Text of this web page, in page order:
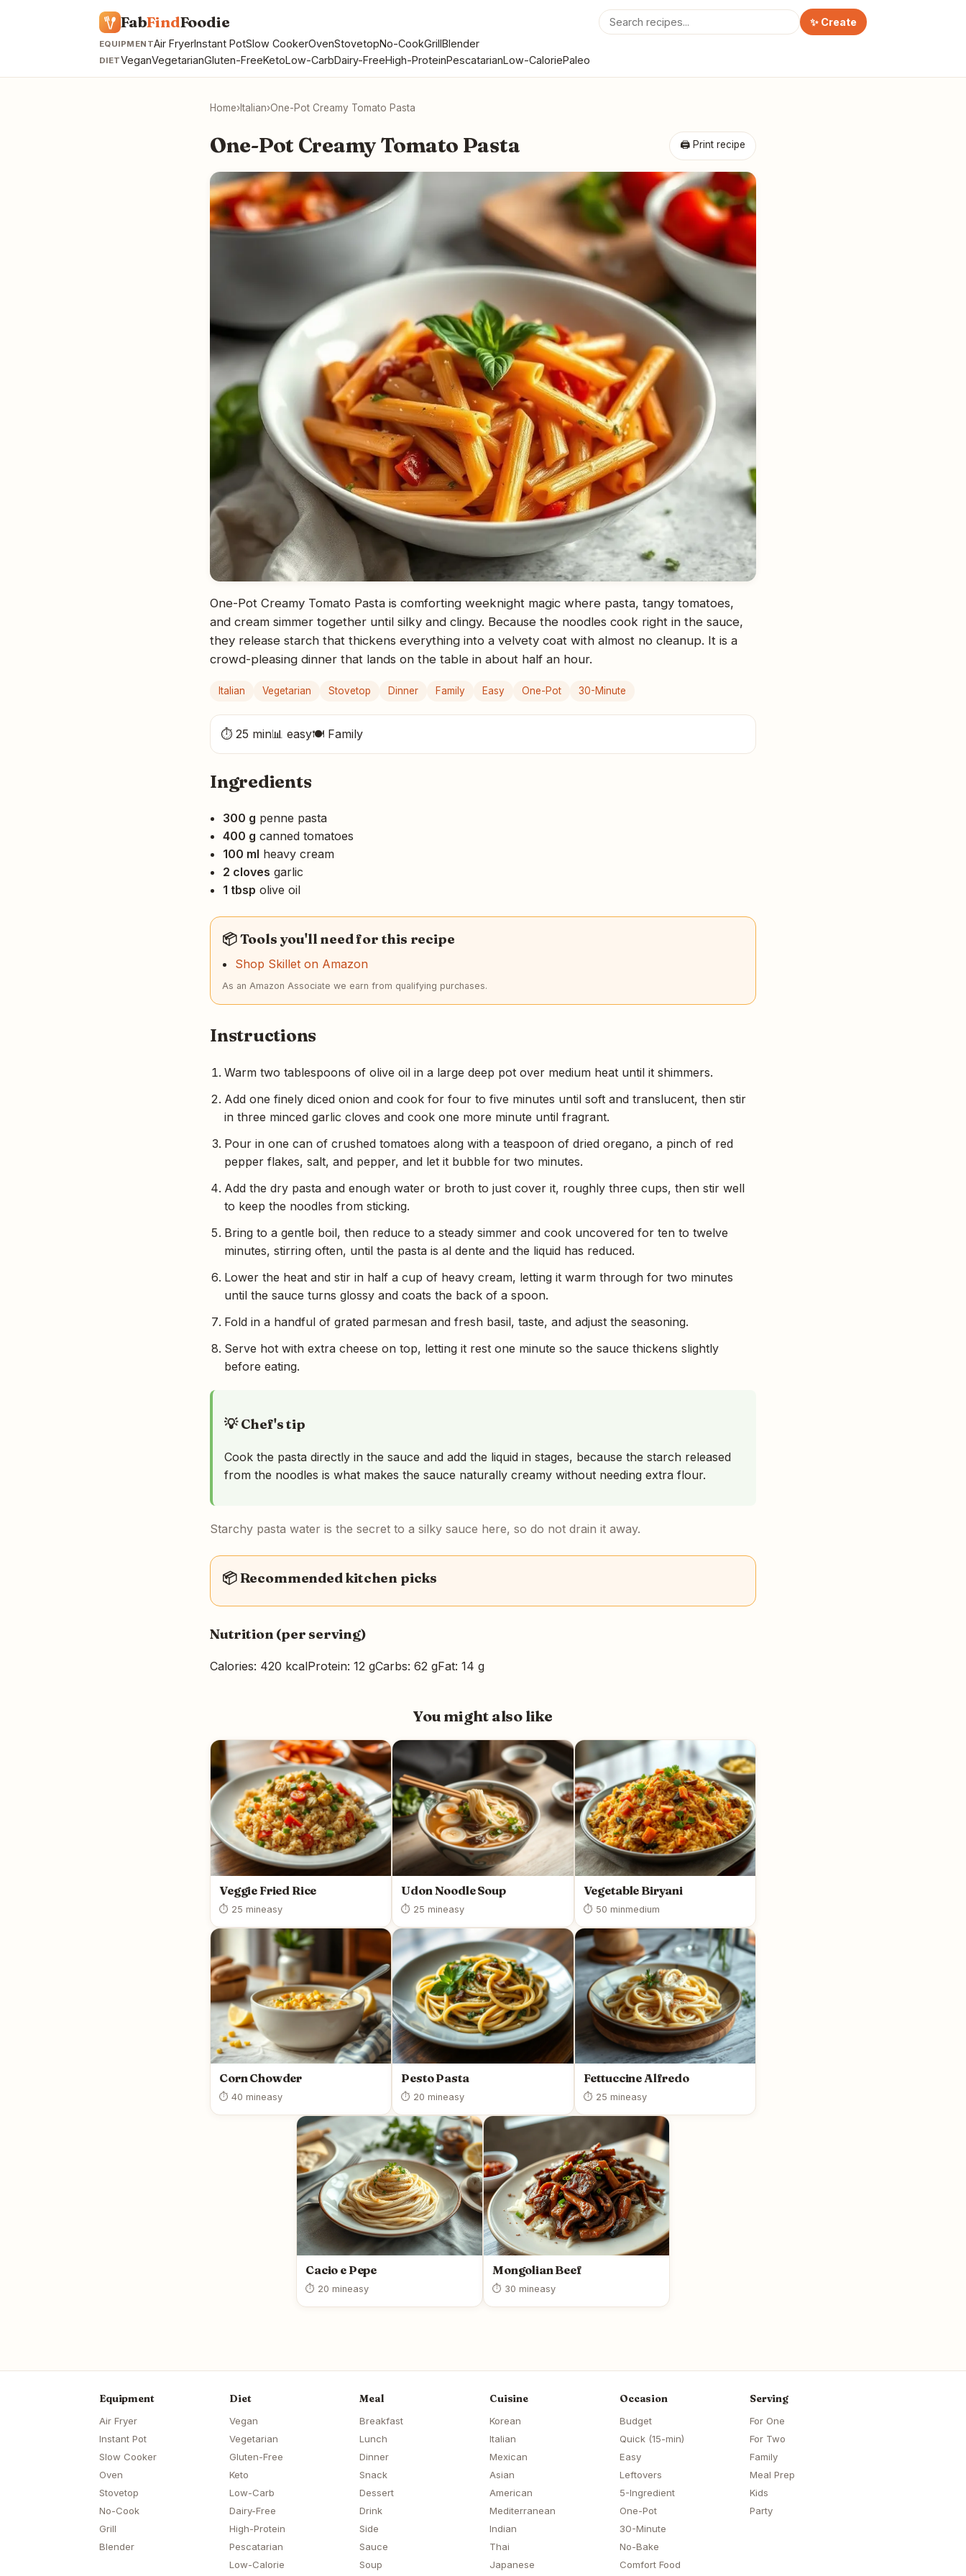
FabFindFoodie ✨ Create
EQUIPMENTAir FryerInstant PotSlow CookerOvenStovetopNo-CookGrillBlender
DIETVeganVegetarianGluten-FreeKetoLow-CarbDairy-FreeHigh-ProteinPescatarianLow-CaloriePaleo
Home›Italian›One-Pot Creamy Tomato Pasta
🖨 Print recipe
One-Pot Creamy Tomato Pasta
One-Pot Creamy Tomato Pasta is comforting weeknight magic where pasta, tangy tomatoes,
and cream simmer together until silky and clingy. Because the noodles cook right in the sauce,
they release starch that thickens everything into a velvety coat with almost no cleanup. It is a
crowd-pleasing dinner that lands on the table in about half an hour.
Italian Vegetarian Stovetop Dinner Family Easy One-Pot 30-Minute
⏱ 25 min📊 easy🍽 Family
Ingredients
300 g penne pasta
400 g canned tomatoes
100 ml heavy cream
2 cloves garlic
1 tbsp olive oil
📦 Tools you'll need for this recipe
Shop Skillet on Amazon
As an Amazon Associate we earn from qualifying purchases.
Instructions
Warm two tablespoons of olive oil in a large deep pot over medium heat until it shimmers.
Add one finely diced onion and cook for four to five minutes until soft and translucent, then stir
in three minced garlic cloves and cook one more minute until fragrant.
Pour in one can of crushed tomatoes along with a teaspoon of dried oregano, a pinch of red
pepper flakes, salt, and pepper, and let it bubble for two minutes.
Add the dry pasta and enough water or broth to just cover it, roughly three cups, then stir well
to keep the noodles from sticking.
Bring to a gentle boil, then reduce to a steady simmer and cook uncovered for ten to twelve
minutes, stirring often, until the pasta is al dente and the liquid has reduced.
Lower the heat and stir in half a cup of heavy cream, letting it warm through for two minutes
until the sauce turns glossy and coats the back of a spoon.
Fold in a handful of grated parmesan and fresh basil, taste, and adjust the seasoning.
Serve hot with extra cheese on top, letting it rest one minute so the sauce thickens slightly
before eating.
💡 Chef's tip
Cook the pasta directly in the sauce and add the liquid in stages, because the starch released
from the noodles is what makes the sauce naturally creamy without needing extra flour.
Starchy pasta water is the secret to a silky sauce here, so do not drain it away.
📦 Recommended kitchen picks
Nutrition (per serving)
Calories: 420 kcalProtein: 12 gCarbs: 62 gFat: 14 g
You might also like
Veggie Fried Rice
⏱ 25 mineasy
Udon Noodle Soup
⏱ 25 mineasy
Vegetable Biryani
⏱ 50 minmedium
Corn Chowder
⏱ 40 mineasy
Pesto Pasta
⏱ 20 mineasy
Fettuccine Alfredo
⏱ 25 mineasy
Cacio e Pepe
⏱ 20 mineasy
Mongolian Beef
⏱ 30 mineasy
Equipment
Air Fryer
Instant Pot
Slow Cooker
Oven
Stovetop
No-Cook
Grill
Blender
Diet
Vegan
Vegetarian
Gluten-Free
Keto
Low-Carb
Dairy-Free
High-Protein
Pescatarian
Low-Calorie
Meal
Breakfast
Lunch
Dinner
Snack
Dessert
Drink
Side
Sauce
Soup
Cuisine
Korean
Italian
Mexican
Asian
American
Mediterranean
Indian
Thai
Japanese
Occasion
Budget
Quick (15-min)
Easy
Leftovers
5-Ingredient
One-Pot
30-Minute
No-Bake
Comfort Food
Serving
For One
For Two
Family
Meal Prep
Kids
Party